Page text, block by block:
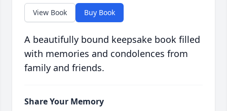
View Book Buy Book
A beautifully bound keepsake book filled
with memories and condolences from
family and friends.
Share Your Memory